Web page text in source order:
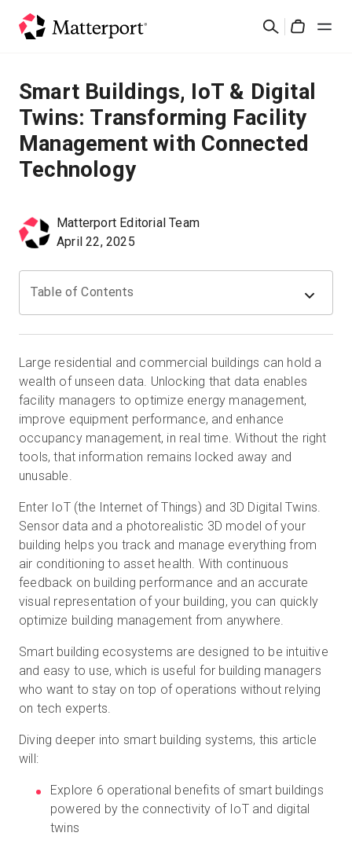
Search
Solutions
Products
Pricing
Resources
Start Free
Sales:+1(888) 993-8990
Smart Buildings, IoT & Digital
Twins: Transforming Facility
Management with Connected
Technology
Matterport Editorial Team
April 22, 2025
Table of Contents
Large residential and commercial buildings can hold a
wealth of unseen data. Unlocking that data enables
facility managers to optimize energy management,
improve equipment performance, and enhance
occupancy management, in real time. Without the right
tools, that information remains locked away and
unusable.
Enter IoT (the Internet of Things) and 3D Digital Twins.
Sensor data and a photorealistic 3D model of your
building helps you track and manage everything from
air conditioning to asset health. With continuous
feedback on building performance and an accurate
visual representation of your building, you can quickly
optimize building management from anywhere.
Smart building ecosystems are designed to be intuitive
and easy to use, which is useful for building managers
who want to stay on top of operations without relying
on tech experts.
Diving deeper into smart building systems, this article
will:
Explore 6 operational benefits of smart buildings
powered by the connectivity of IoT and digital
twins